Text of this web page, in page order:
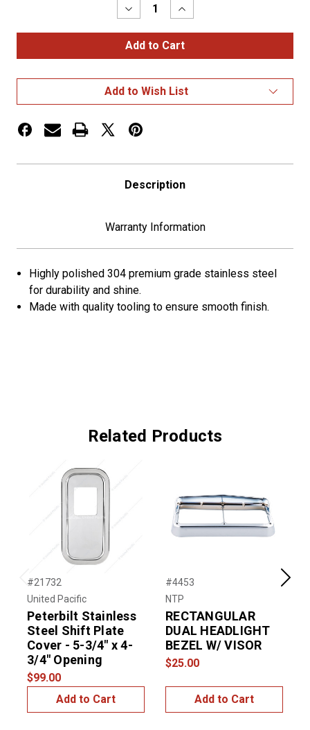
Decrease
Quantity
of
Stainless
Steel
5-
3/4"
Headlight
Increase
Quantity
of
Stainless
Steel
5-
3/4"
Headlight
Add to Wish List
Description
Warranty Information
Highly polished 304 premium grade stainless steel
for durability and shine.
Made with quality tooling to ensure smooth finish.
Related Products
Previous
#21732
United Pacific
Peterbilt Stainless
Steel Shift Plate
Cover - 5-3/4" x 4-
3/4" Opening
$99.00
Add to Cart
#4453
NTP
RECTANGULAR
DUAL HEADLIGHT
BEZEL W/ VISOR
$25.00
Add to Cart
Next